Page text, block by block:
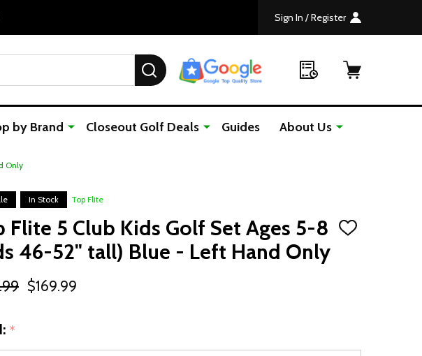
Sign In / Register
SEARCH
by Brand Closeout Golf Deals Guides About Us
Only
In Stock Top Flite
Flite 5 Club Kids Golf Set Ages 5-8
46-52" tall) Blue - Left Hand Only
ADD
$169.99
*